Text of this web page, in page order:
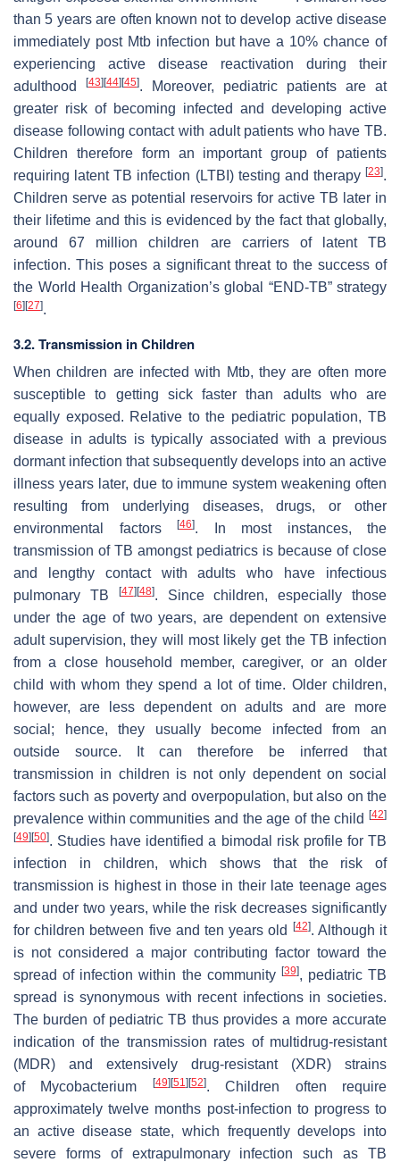
than 5 years are often known not to develop active disease
immediately post Mtbinfection but have a 10% chance of
experiencing active disease reactivation during their
adulthood
[43] [44] [45]. Moreover, pediatric patients are at
greater risk of becoming infected and developing active
disease following contact with adult patients who have TB.
Children therefore form an important group of patients
requiring latent TB infection (LTBI) testing and therapy [23].
Children serve as potential reservoirs for active TB later in
their lifetime and this is evidenced by the fact that globally,
around 67 million children are carriers of latent TB
infection. This poses a significant threat to the success of
the World Health Organization’s global “END-TB” strategy
[6] [27].
3.2. Transmission in Children
When children are infected with Mtb, they are often more
susceptible to getting sick faster than adults who are
equally exposed. Relative to the pediatric population, TB
disease in adults is typically associated with a previous
dormant infection that subsequently develops into an active
illness years later, due to immune system weakening often
resulting from underlying diseases, drugs, or other
environmental factors
[46]. In most instances, the
transmission of TB amongst pediatrics is because of close
and lengthy contact with adults who have infectious
pulmonary TB
[47] [48]. Since children, especially those
under the age of two years, are dependent on extensive
adult supervision, they will most likely get the TB infection
from a close household member, caregiver, or an older
child with whom they spend a lot of time. Older children,
however, are less dependent on adults and are more
social; hence, they usually become infected from an
outside source. It can therefore be inferred that
transmission in children is not only dependent on social
factors such as poverty and overpopulation, but also on the
prevalence within communities and the age of the child
[42]
[49] [50]. Studies have identified a bimodal risk profile for TB
infection in children, which shows that the risk of
transmission is highest in those in their late teenage ages
and under two years, while the risk decreases significantly
for children between five and ten years old
[42]. Although it
is not considered a major contributing factor toward the
spread of infection within the community [39], pediatric TB
spread is synonymous with recent infections in societies.
The burden of pediatric TB thus provides a more accurate
indication of the transmission rates of multidrug-resistant
(MDR) and extensively drug-resistant (XDR) strains
of Mycobacterium [49] [51] [52]. Children often require
approximately twelve months post-infection to progress to
an active disease state, which frequently develops into
severe forms of extrapulmonary infection such as TB